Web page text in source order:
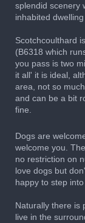
splendid scenery
inhabited dwelling
Scotchcoulthard
(B6318 which
you pass is two
it all' it is ideal,
area, not so
and can be a bit
fine.
Dogs are
welcome you.
no restriction on
love dogs but
happy to step
Naturally there is
live in the